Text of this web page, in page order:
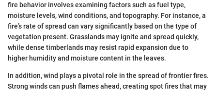
fire behavior involves examining factors such as fuel type,
moisture levels, wind conditions, and topography. For instance, a
fire’s rate of spread can vary significantly based on the type of
vegetation present. Grasslands may ignite and spread quickly,
while dense timberlands may resist rapid expansion due to
higher humidity and moisture content in the leaves.
In addition, wind plays a pivotal role in the spread of frontier fires.
Strong winds can push flames ahead, creating spot fires that may